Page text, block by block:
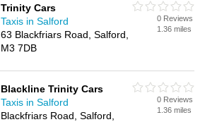
Trinity Cars
Taxis in Salford
63 Blackfriars Road, Salford,
M3 7DB
0 Reviews
1.36 miles
Blackline Trinity Cars
Taxis in Salford
Blackfriars Road, Salford,
0 Reviews
1.36 miles